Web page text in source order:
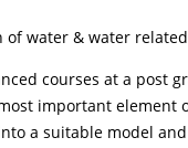
of water & water
courses at a post
important element
a suitable model